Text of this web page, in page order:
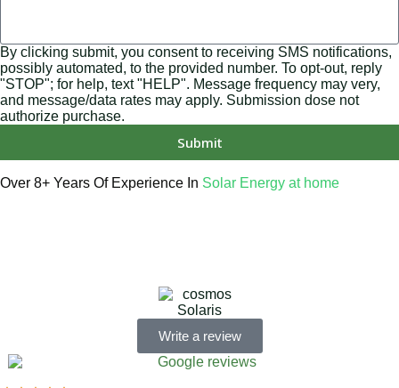
By clicking submit, you consent to receiving SMS notifications,
possibly automated, to the provided number. To opt-out, reply
"STOP"; for help, text "HELP". Message frequency may very,
and message/data rates may apply. Submission dose not
authorize purchase.
Submit
Over 8+ Years Of Experience In Solar Energy at home
Write a review